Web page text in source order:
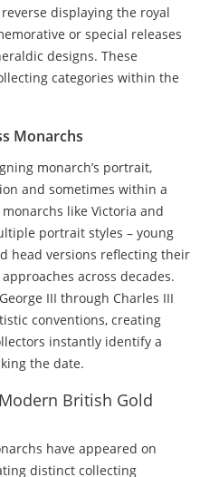
displaying the royal
or special releases
designs. These
categories within the
Monarchs
monarch’s portrait,
and sometimes within a
like Victoria and
portrait styles – young
head versions reflecting their
across decades.
III through Charles III
conventions, creating
instantly identify a
the date.
British Gold
have appeared on
distinct collecting